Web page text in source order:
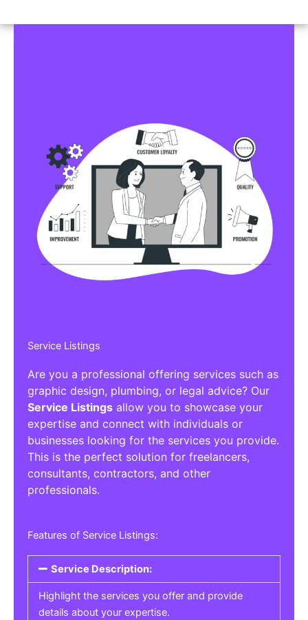
Service Listings
Are you a professional offering services such as
graphic design, plumbing, or legal advice? Our
Service Listings allow you to showcase your
expertise and connect with individuals or
businesses looking for the services you provide.
This is the perfect solution for freelancers,
consultants, contractors, and other
professionals.
Features of Service Listings:
Service Description:
Highlight the services you offer and provide
details about your expertise.